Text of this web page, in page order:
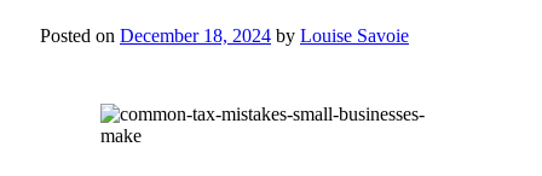
Posted on December 18, 2024 by Louise Savoie